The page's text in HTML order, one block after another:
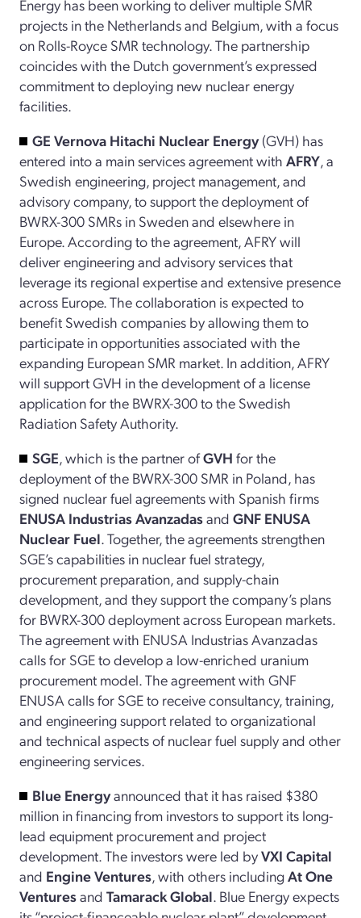
Energy has been working to deliver multiple SMR
projects in the Netherlands and Belgium, with a focus
on Rolls-Royce SMR technology. The partnership
coincides with the Dutch government’s expressed
commitment to deploying new nuclear energy
facilities.
GE Vernova Hitachi Nuclear Energy(GVH) has
entered into a main services agreement with AFRY, a
Swedish engineering, project management, and
advisory company, to support the deployment of
BWRX-300 SMRs in Sweden and elsewhere in
Europe. According to the agreement, AFRY will
deliver engineering and advisory services that
leverage its regional expertise and extensive presence
across Europe. The collaboration is expected to
benefit Swedish companies by allowing them to
participate in opportunities associated with the
expanding European SMR market. In addition, AFRY
will support GVH in the development of a license
application for the BWRX-300 to the Swedish
Radiation Safety Authority.
SGE, which is the partner ofGVH for the
deployment of the BWRX-300 SMR in Poland, has
signed nuclear fuel agreements with Spanish firms
ENUSA Industrias Avanzadasand GNF ENUSA
Nuclear Fuel. Together, the agreements strengthen
SGE’s capabilities in nuclear fuel strategy,
procurement preparation, and supply-chain
development, and they support the company’s plans
for BWRX-300 deployment across European markets.
The agreement with ENUSA Industrias Avanzadas
calls for SGE to develop a low-enriched uranium
procurement model. The agreement with GNF
ENUSA calls for SGE to receive consultancy, training,
and engineering support related to organizational
and technical aspects of nuclear fuel supply and other
engineering services.
Blue Energyannounced that it has raised $380
million in financing from investors to support its long-
lead equipment procurement and project
development. The investors were led byVXI Capital
and Engine Ventures, with others includingAt One
Venturesand Tamarack Global. Blue Energy expects